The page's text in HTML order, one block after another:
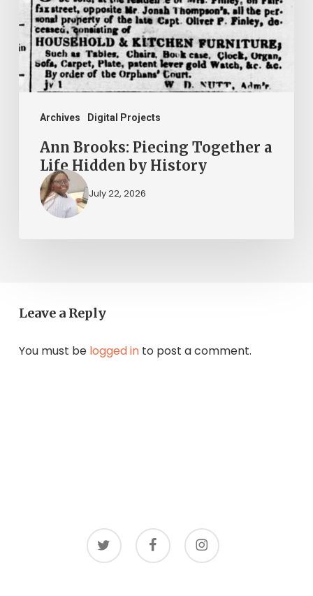
Archives Digital Projects
Life
Hidden
by
Ann Brooks: Piecing Together a
Life Hidden by History
July 22, 2026
Leave a Reply
You must be logged into post a comment.
twitter facebook instagram